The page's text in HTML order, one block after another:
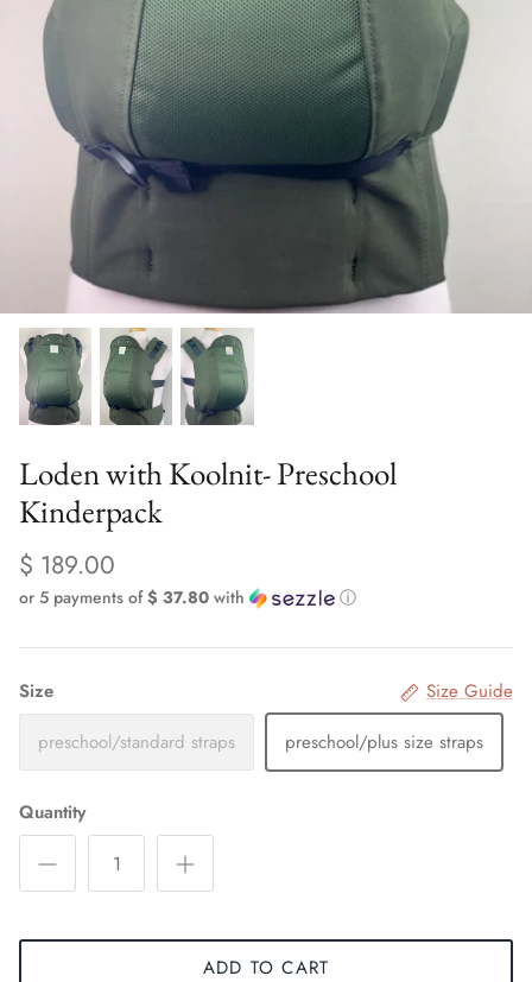
Solid Color Kinderpacks
Accessories & More!
Military Discount
Loden with Koolnit- Preschool
Kinderpack
$ 189.00
or 5 payments of$ 37.80 with ⓘ
Size
Size Guide
preschool/standard straps
preschool/plus size straps
Quantity
ADD TO CART